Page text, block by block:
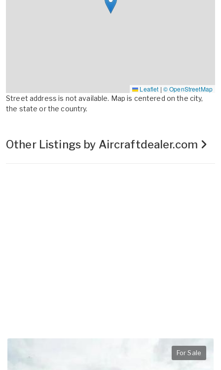
Leaflet | © OpenStreetMap
Street address is not available. Map is centered on the city,
the state or the country.
Other Listings by Aircraftdealer.com
For Sale